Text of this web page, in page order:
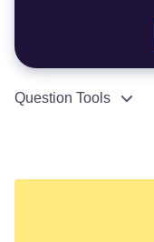
Question Tools